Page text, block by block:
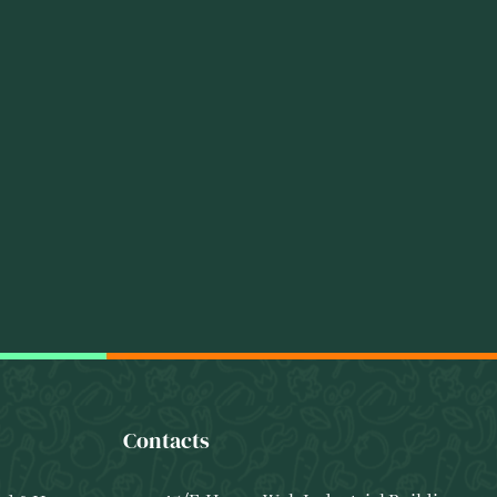
Contacts